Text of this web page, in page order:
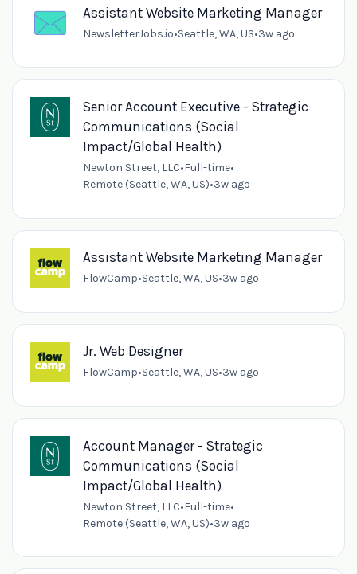
Assistant Website Marketing Manager
NewsletterJobs.io•Seattle, WA, US•3w ago
Senior Account Executive - Strategic
Communications (Social
Impact/Global Health)
Newton Street, LLC•Full-time•
Remote (Seattle, WA, US)•3w ago
Assistant Website Marketing Manager
FlowCamp•Seattle, WA, US•3w ago
Jr. Web Designer
FlowCamp•Seattle, WA, US•3w ago
Account Manager - Strategic
Communications (Social
Impact/Global Health)
Newton Street, LLC•Full-time•
Remote (Seattle, WA, US)•3w ago